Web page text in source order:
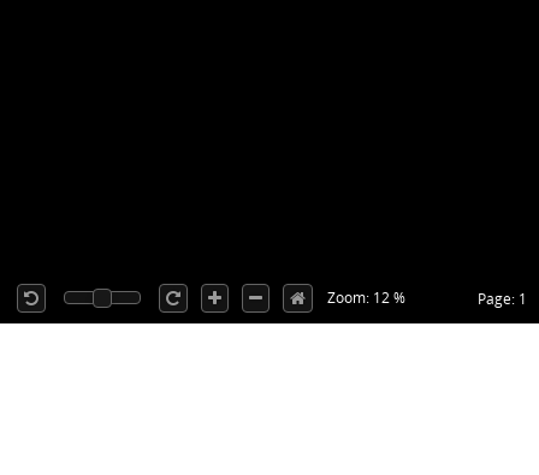
Page: 1
Zoom: 12 %